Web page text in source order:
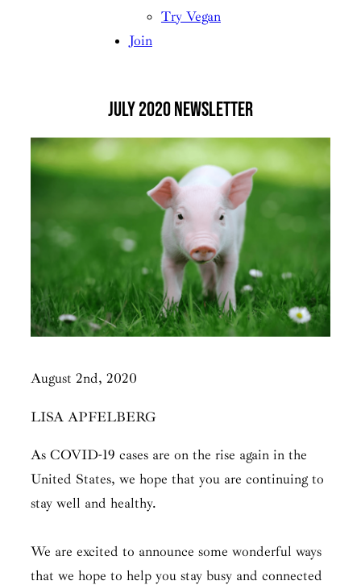
Try Vegan
Join
July 2020 Newsletter
August 2nd, 2020
LISA APFELBERG
As COVID-19 cases are on the rise again in the
United States, we hope that you are continuing to
stay well and healthy.
We are excited to announce some wonderful ways
that we hope to help you stay busy and connected